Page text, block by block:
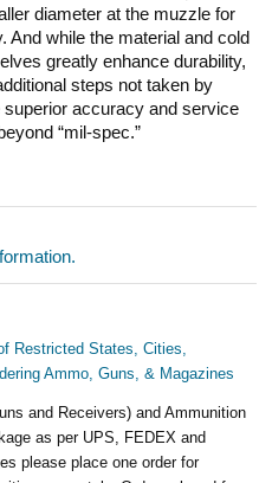
diameter at the muzzle for
while the material and cold
greatly enhance durability,
steps not taken by
accuracy and service
“mil-spec.”
Restricted States, Cities,
Ammo, Guns, & Magazines
and Receivers) and Ammunition
as per UPS, FEDEX and
please place one order for